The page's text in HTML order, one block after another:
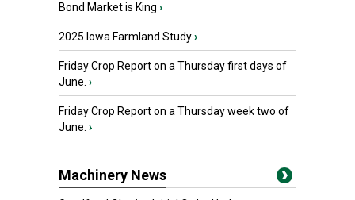
Bond Market is King ›
2025 Iowa Farmland Study›
Friday Crop Report on a Thursday first days of
June. ›
Friday Crop Report on a Thursday week two of
June. ›
Machinery News